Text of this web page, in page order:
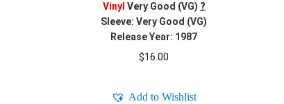
Vinyl Very Good (VG) ?
Sleeve: Very Good (VG)
Release Year: 1987
$16.00
Add to Wishlist